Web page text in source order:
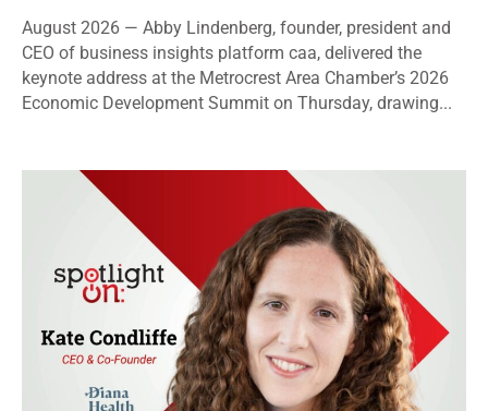
August 2026 — Abby Lindenberg, founder, president and
CEO of business insights platform caa, delivered the
keynote address at the Metrocrest Area Chamber’s 2026
Economic Development Summit on Thursday, drawing...